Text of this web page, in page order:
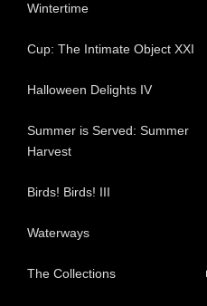
Wintertime
Cup: The Intimate Object XXI
Halloween Delights IV
Summer is Served: Summer
Harvest
Birds! Birds! III
Waterways
The Collections